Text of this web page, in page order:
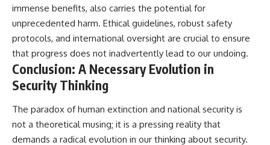
immense benefits, also carries the potential for
unprecedented harm. Ethical guidelines, robust safety
protocols, and international oversight are crucial to ensure
that progress does not inadvertently lead to our undoing.
Conclusion: A Necessary Evolution in
Security Thinking
The paradox of human extinction and national security is
not a theoretical musing; it is a pressing reality that
demands a radical evolution in our thinking about security.